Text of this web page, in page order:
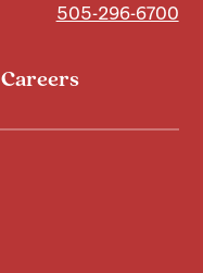
505-296-6700
Careers